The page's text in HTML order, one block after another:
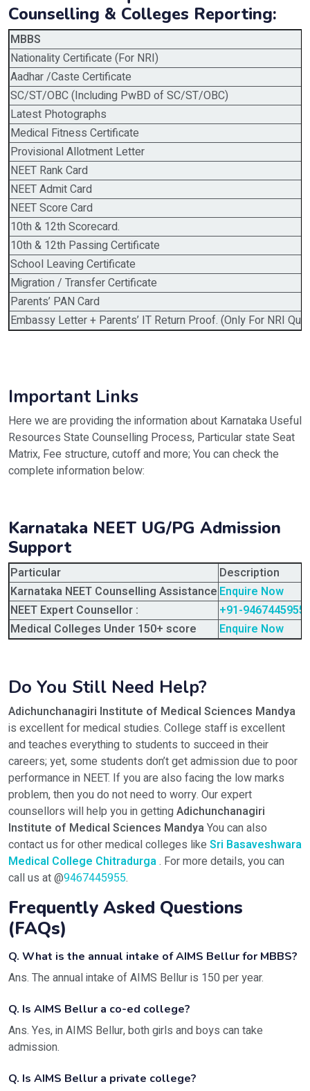
Counselling & Colleges Reporting:
MBBS
Nationality Certificate (For NRI)
Aadhar /Caste Certificate
SC/ST/OBC (Including PwBD of SC/ST/OBC)
Latest Photographs
Medical Fitness Certificate
Provisional Allotment Letter
NEET Rank Card
NEET Admit Card
NEET Score Card
10th & 12th Scorecard.
10th & 12th Passing Certificate
School Leaving Certificate
Migration / Transfer Certificate
Parents’ PAN Card
Embassy Letter + Parents’ IT Return Proof. (Only For NRI
Important Links
Here we are providing the information about Karnataka Useful
Resources State Counselling Process, Particular state Seat
Matrix, Fee structure, cutoff and more; You can check the
complete information below:
Karnataka NEET UG/PG Admission
Support
Particular
Description
Karnataka NEET Counselling Assistance Enquire Now
NEET Expert Counsellor :
+91-9467445955
Medical Colleges Under 150+ score
Enquire Now
Do You Still Need Help?
Adichunchanagiri Institute of Medical Sciences Mandya
is excellent for medical studies. College staff is excellent
and teaches everything to students to succeed in their
careers; yet, some students don’t get admission due to poor
performance in NEET. If you are also facing the low marks
problem, then you do not need to worry. Our expert
counsellors will help you in gettingAdichunchanagiri
Institute of Medical Sciences MandyaYou can also
contact us for other medical colleges like Sri Basaveshwara
Medical College Chitradurga. For more details, you can
call us at @9467445955.
Frequently Asked Questions
(FAQs)
Q. What is the annual intake of AIMS Bellur for MBBS?
Ans. The annual intake of AIMS Bellur is 150 per year.
Q. Is AIMS Bellur a co-ed college?
Ans. Yes, in AIMS Bellur, both girls and boys can take
admission.
Q. Is AIMS Bellur a private college?